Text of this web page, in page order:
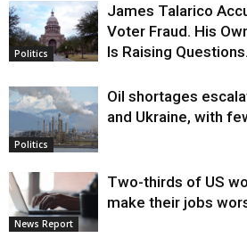
Politics
James Talarico
Voter Fraud. His
Is Raising Questions.
Politics
Oil shortages
and Ukraine, with
News Report
Two-thirds of US
make their jobs